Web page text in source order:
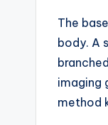
The
body. A
imaging
method